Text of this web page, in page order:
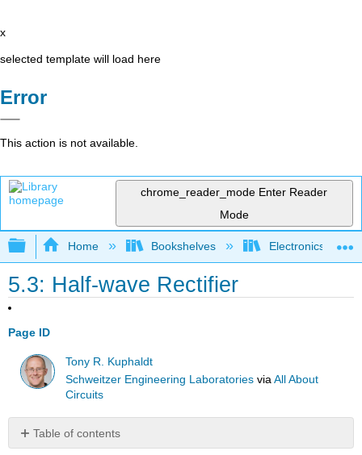
x
selected template will load here
Error
This action is not available.
chrome_reader_mode Enter Reader
Mode
Expand/collapse global hierarchy
Home Bookshelves Electronics
5.3: Half-wave Rectifier
Page ID
Tony R. Kuphaldt
Schweitzer Engineering Laboratories viaAll About
Circuits
Table of contents
No